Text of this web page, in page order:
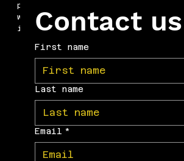
professional headshots. Based in
with businesses and couples
internationally.
Contact us
First name
Last name
Email *